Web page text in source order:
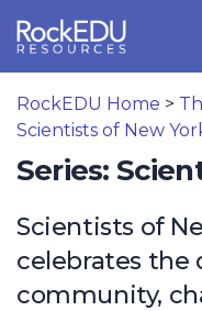
RockEDU Home >
Scientists of New
Series:
Scientists of
celebrates the
community,